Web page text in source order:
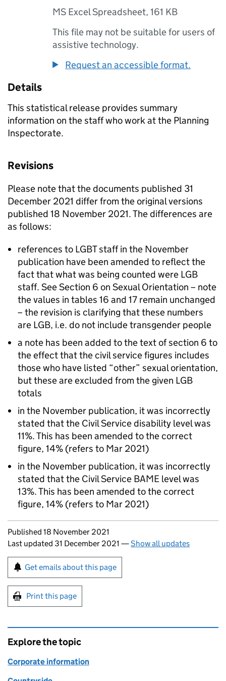
MS Excel Spreadsheet,161 KB
This file may not be suitable for users of
assistive technology.
Request an accessible format.
Details
This statistical release provides summary
information on the staff who work at the Planning
Inspectorate.
Revisions
Please note that the documents published 31
December 2021 differ from the original versions
published 18 November 2021. The differences are
as follows:
references to LGBT staff in the November
publication have been amended to reflect the
fact that what was being counted were LGB
staff. See Section 6 on Sexual Orientation – note
the values in tables 16 and 17 remain unchanged
– the revision is clarifying that these numbers
are LGB, i.e. do not include transgender people
a note has been added to the text of section 6 to
the effect that the civil service figures includes
those who have listed “other” sexual orientation,
but these are excluded from the given LGB
totals
in the November publication, it was incorrectly
stated that the Civil Service disability level was
11%. This has been amended to the correct
figure, 14% (refers to Mar 2021)
in the November publication, it was incorrectly
stated that the Civil Service BAME level was
13%. This has been amended to the correct
figure, 14% (refers to Mar 2021)
Updates to this page
Published 18 November 2021
Last updated 31 December 2021 —Show all updates
Sign up for emails or print this page
Get emails about this page
Print this page
Explore the topic
Corporate information